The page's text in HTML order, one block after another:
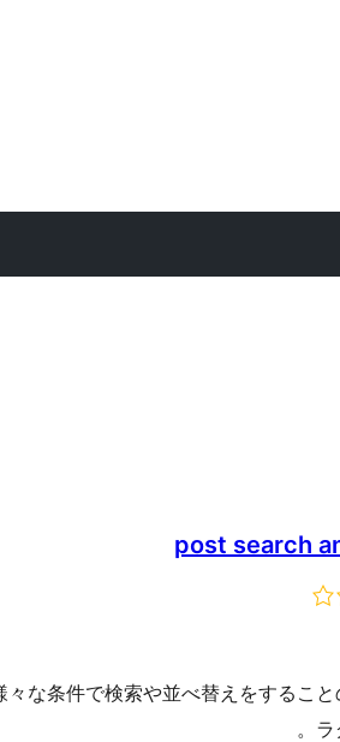
post search
な条件で検索や並べ替えをすること
ラ